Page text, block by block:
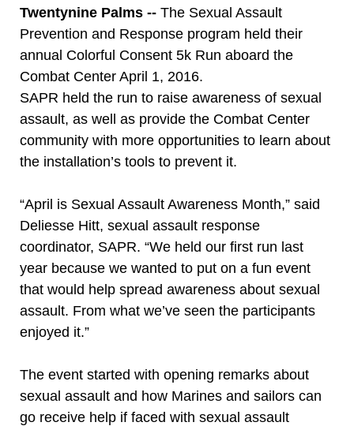
Twentynine Palms -- The Sexual Assault
Prevention and Response program held their
annual Colorful Consent 5k Run aboard the
Combat Center April 1, 2016.
SAPR held the run to raise awareness of sexual
assault, as well as provide the Combat Center
community with more opportunities to learn about
the installation’s tools to prevent it.
“April is Sexual Assault Awareness Month,” said
Deliesse Hitt, sexual assault response
coordinator, SAPR. “We held our first run last
year because we wanted to put on a fun event
that would help spread awareness about sexual
assault. From what we’ve seen the participants
enjoyed it.”
The event started with opening remarks about
sexual assault and how Marines and sailors can
go receive help if faced with sexual assault